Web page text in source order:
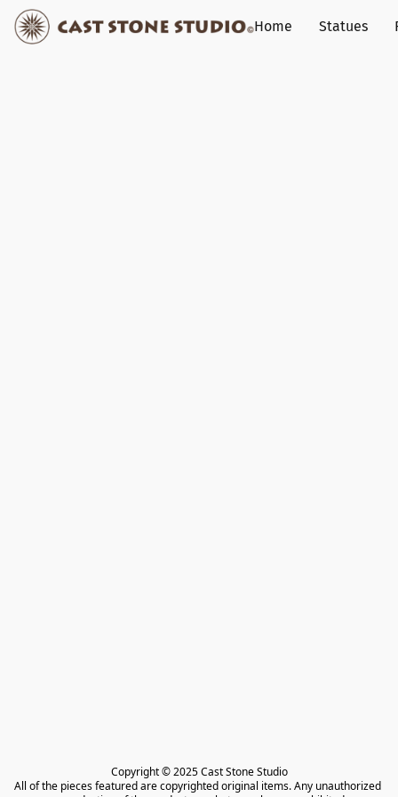
Home Statues
Copyright © 2025 Cast Stone Studio
All of the pieces featured are copyrighted original items. Any unauthorized